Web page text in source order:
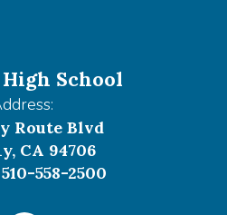
School
Route Blvd
CA 94706
510-558-2500